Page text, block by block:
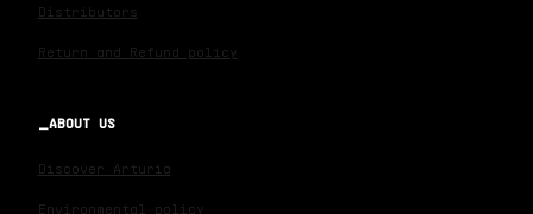
Distributors
Return and Refund policy
ABOUT US
Discover Arturia
Environmental policy